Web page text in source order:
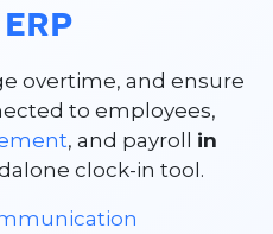
overtime, and ensure
to employees,
, and payroll in
clock-in tool.